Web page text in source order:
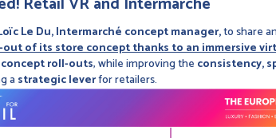
Le Du, Intermarché concept manager,to share
of its store concept thanks to an immersive
roll-outs, while improving the consistency,
a strategic leverfor retailers.